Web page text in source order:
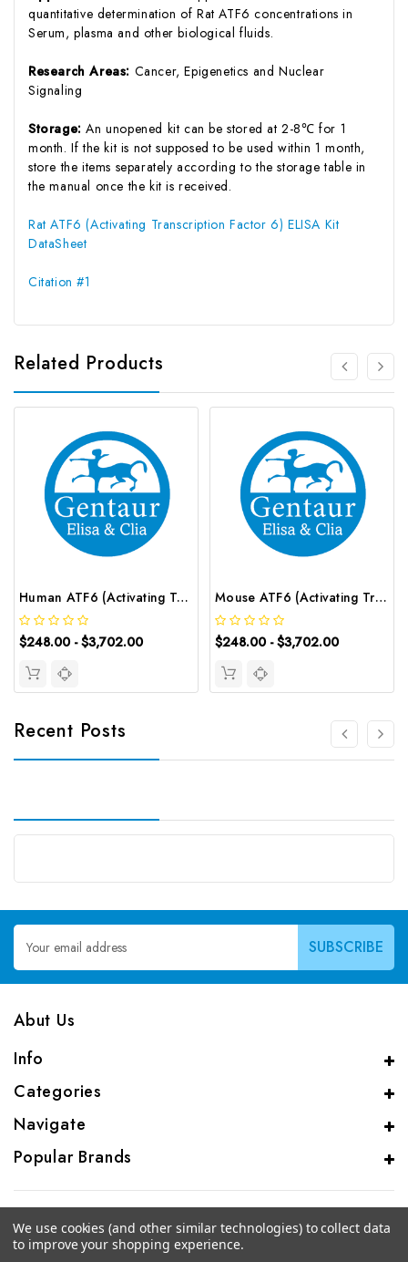
quantitative determination of Rat ATF6 concentrations in
Serum, plasma and other biological fluids.
Research Areas: Cancer, Epigenetics and Nuclear
Signaling
Storage:An unopened kit can be stored at 2-8℃ for 1
month. If the kit is not supposed to be used within 1 month,
store the items separately according to the storage table in
the manual once the kit is received.
Rat ATF6 (Activating Transcription Factor 6) ELISA Kit
DataSheet
Citation #1
Related Products
Human ATF6 (Activating Transcription Factor 6) ELISA Kit | G-EC-02509
$248.00 - $3,702.00
Mouse ATF6 (Activating Transcription Factor 6) ELISA Kit | G-EC-04821
$248.00 - $3,702.00
Recent Posts
Email
Address
Abut Us
Info
Categories
Navigate
Popular Brands
We use cookies (and other similar technologies) to collect data
to improve your shopping experience.